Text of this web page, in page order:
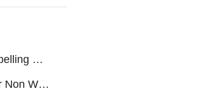
Servo Self Adhesive Sticker Labelling machine
Snus Packing Paper Non Woven Fabric/Rolls